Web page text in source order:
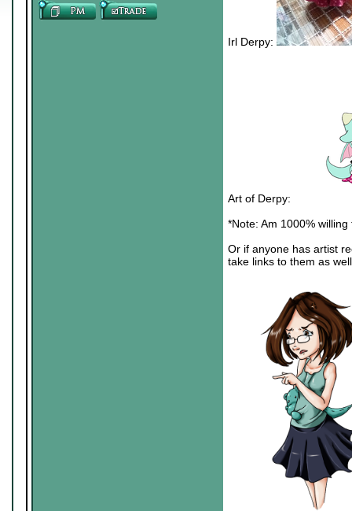
Irl Derpy:
Art of Derpy:
*Note: Am 1000%
Or if anyone has artist
take links to them as